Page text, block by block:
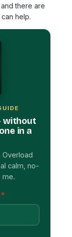
there are
help.
without
in a
Overload
calm, no-
me.
*